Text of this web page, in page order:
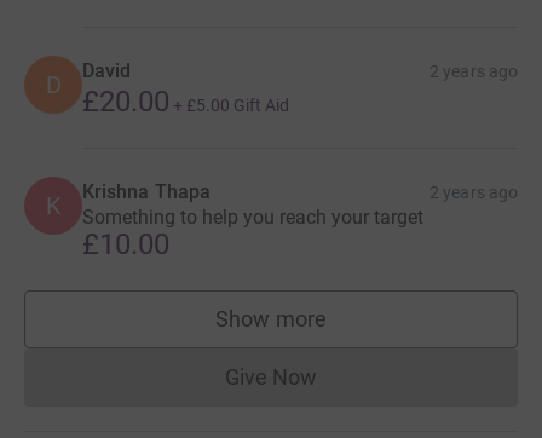
D David 2 years ago
£20.00 + £5.00 Gift Aid
K Krishna Thapa 2 years ago
Something to help you reach your target
£10.00
Show more
supporters
Give NowDonations cannot currently